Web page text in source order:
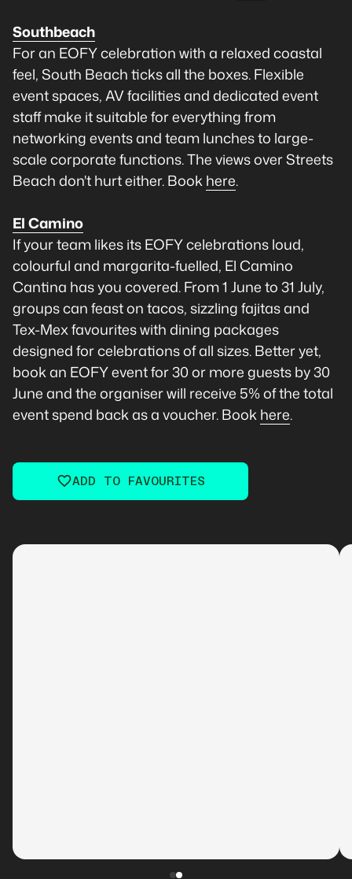
Southbeach
For an EOFY celebration with a relaxed coastal
feel, South Beach ticks all the boxes. Flexible
event spaces, AV facilities and dedicated event
staff make it suitable for everything from
networking events and team lunches to large-
scale corporate functions. The views over Streets
Beach don't hurt either. Bookhere.
El Camino
If your team likes its EOFY celebrations loud,
colourful and margarita-fuelled, El Camino
Cantina has you covered. From 1 June to 31 July,
groups can feast on tacos, sizzling fajitas and
Tex-Mex favourites with dining packages
designed for celebrations of all sizes. Better yet,
book an EOFY event for 30 or more guests by 30
June and the organiser will receive 5% of the total
event spend back as a voucher. Bookhere.
ADD TO FAVOURITES